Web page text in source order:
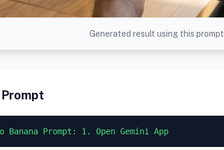
Generated result using this prompt
Banana Prompt: 1. Open Gemini App